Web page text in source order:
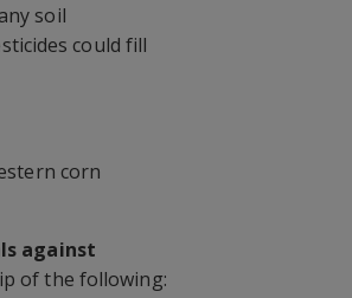
soil
could fill
corn
against
of the following: